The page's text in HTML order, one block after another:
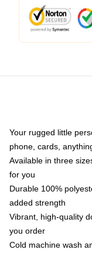
Your rugged little
phone, cards,
Available in three
for you
Durable 100%
added strength
Vibrant, high-quality
you order
Cold machine wash